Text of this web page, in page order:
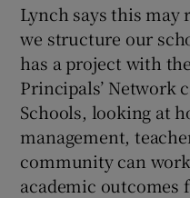
Lynch says this may
we structure our
has a project with
Principals’ Network
Schools, looking at
management,
community can
academic outcomes